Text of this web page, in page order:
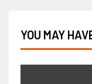
YOU MAY